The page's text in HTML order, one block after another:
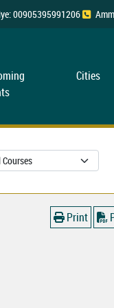
00905395991206
Cities
Print